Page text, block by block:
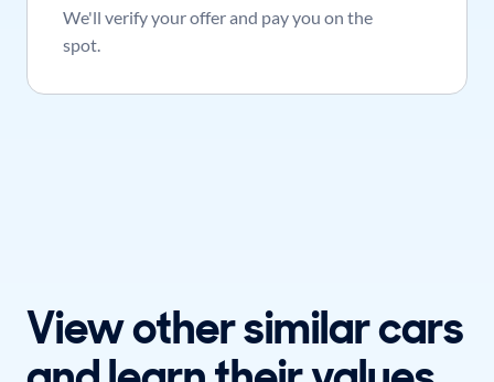
We'll verify your offer and pay you on the
spot.
View other similar cars